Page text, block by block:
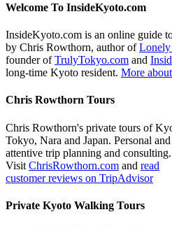
Welcome To InsideKyoto.com
InsideKyoto.com is an online guide
by Chris Rowthorn, author of
founder ofTrulyTokyo.com and
long-time Kyoto resident. More
Chris Rowthorn Tours
Chris Rowthorn's private tours of
Tokyo, Nara and Japan. Personal and
attentive trip planning and consulting.
Visit ChrisRowthorn.com and read
customer reviews on TripAdvisor
Private Kyoto Walking Tours